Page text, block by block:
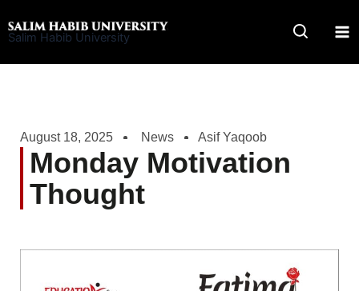
to
Salim Habib University
August 18, 2025 News Asif Yaqoob
Monday Motivation
Thought